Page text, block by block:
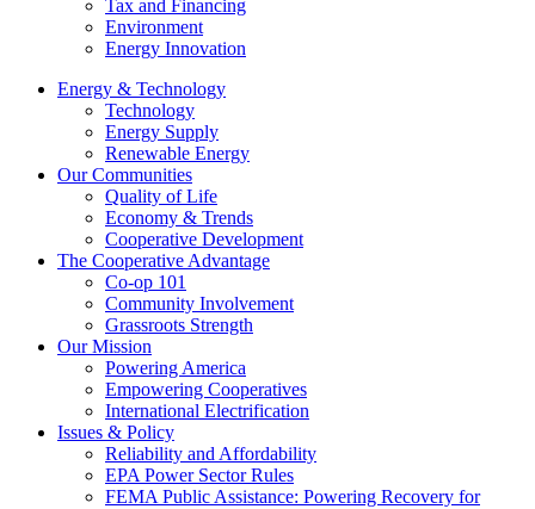
Tax and Financing
Environment
Energy Innovation
Energy & Technology
Technology
Energy Supply
Renewable Energy
Our Communities
Quality of Life
Economy & Trends
Cooperative Development
The Cooperative Advantage
Co-op 101
Community Involvement
Grassroots Strength
Our Mission
Powering America
Empowering Cooperatives
International Electrification
Issues & Policy
Reliability and Affordability
EPA Power Sector Rules
FEMA Public Assistance: Powering Recovery for